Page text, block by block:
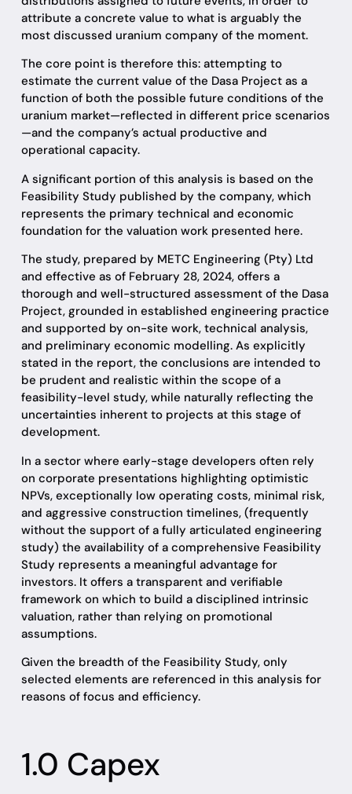
attribute a concrete value to what is arguably the
most discussed uranium company of the moment.
The core point is therefore this: attempting to
estimate the current value of the Dasa Project as a
function of both the possible future conditions of the
uranium market—reflected in different price scenarios
—and the company’s actual productive and
operational capacity.
A significant portion of this analysis is based on the
Feasibility Study published by the company, which
represents the primary technical and economic
foundation for the valuation work presented here.
The study, prepared by METC Engineering (Pty) Ltd
and effective as of February 28, 2024, offers a
thorough and well-structured assessment of the Dasa
Project, grounded in established engineering practice
and supported by on-site work, technical analysis,
and preliminary economic modelling. As explicitly
stated in the report, the conclusions are intended to
be prudent and realistic within the scope of a
feasibility-level study, while naturally reflecting the
uncertainties inherent to projects at this stage of
development.
In a sector where early-stage developers often rely
on corporate presentations highlighting optimistic
NPVs, exceptionally low operating costs, minimal risk,
and aggressive construction timelines, (frequently
without the support of a fully articulated engineering
study) the availability of a comprehensive Feasibility
Study represents a meaningful advantage for
investors. It offers a transparent and verifiable
framework on which to build a disciplined intrinsic
valuation, rather than relying on promotional
assumptions.
Given the breadth of the Feasibility Study, only
selected elements are referenced in this analysis for
reasons of focus and efficiency.
1.0 Capex